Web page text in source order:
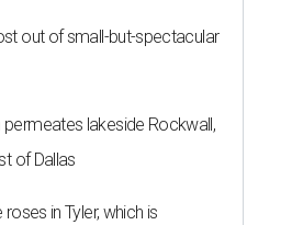
out of small-but-spectacular
lakeside Rockwall,
of Dallas
in Tyler, which is